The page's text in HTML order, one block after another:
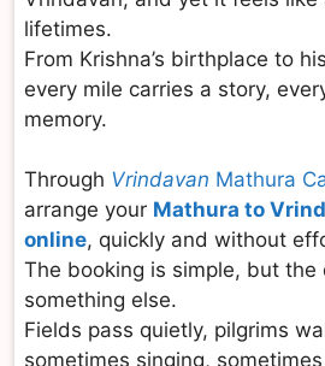
lifetimes.
From Krishna’s birthplace to
every mile carries a story,
memory.
Through Vrindavan Mathura
arrange your Mathura to
online, quickly and without
The booking is simple, but the
something else.
Fields pass quietly, pilgrims
sometimes singing,